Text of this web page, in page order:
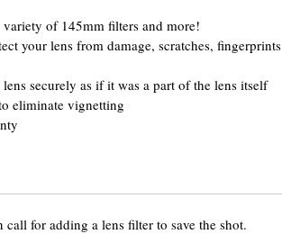
of 145mm filters and more!
your lens from damage, scratches, fingerprints
securely as if it was a part of the lens itself
eliminate vignetting
for adding a lens filter to save the shot.